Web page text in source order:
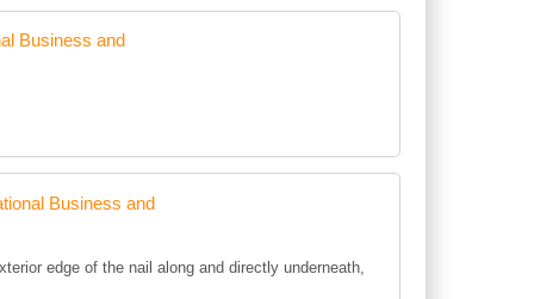
Business and
Business and
edge of the nail along and directly underneath,